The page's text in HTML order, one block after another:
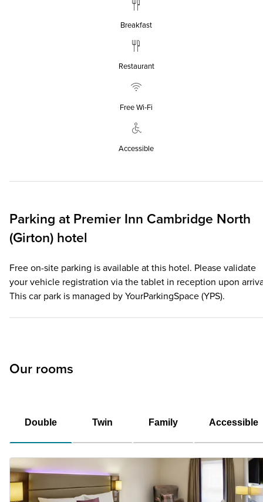
Breakfast
Restaurant
Free Wi‑Fi
Accessible
Parking at Premier Inn Cambridge North
(Girton) hotel
Free on-site parking is available at this hotel. Please validate
your vehicle registration via the tablet in reception upon
This car park is managed by YourParkingSpace (YPS).
Our rooms
Double Twin Family Accessible